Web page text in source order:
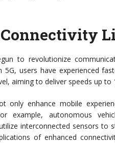
Connectivity
to revolutionize
users have experienced
aiming to deliver speeds up
only enhance mobile
example, autonomous
interconnected sensors to
of enhanced